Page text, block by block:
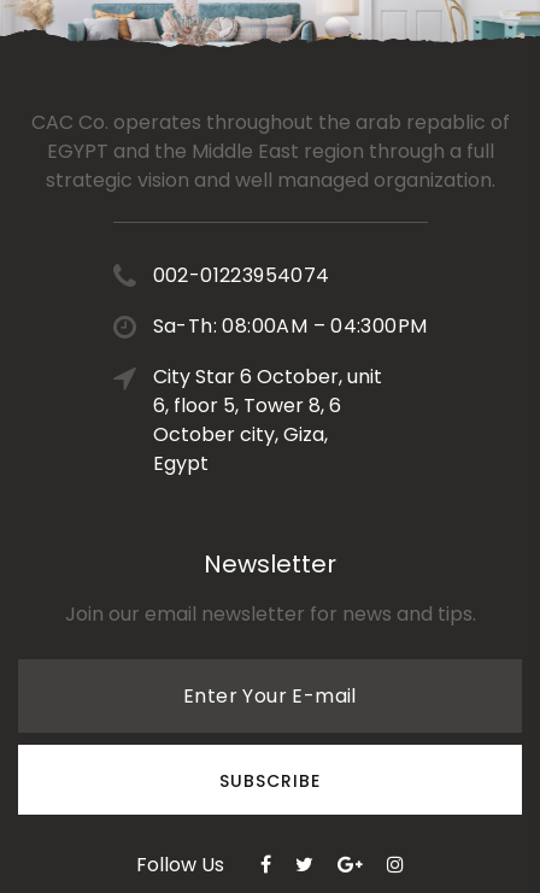
CAC Co. operates throughout the arab repablic of
EGYPT and the Middle East region through a full
strategic vision and well managed organization.
002-01223954074
Sa-Th: 08:00AM – 04:300PM
City Star 6 October, unit
6, floor 5, Tower 8, 6
October city, Giza,
Egypt
Newsletter
Join our email newsletter for news and tips.
Enter Your E-mail
SUBSCRIBE
Follow Us